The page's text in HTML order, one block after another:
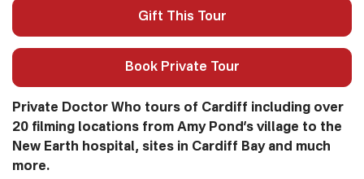
Gift This Tour
Book Private Tour
Private Doctor Who tours of Cardiff including over
20 filming locations from Amy Pond’s village to the
New Earth hospital, sites in Cardiff Bay and much
more.